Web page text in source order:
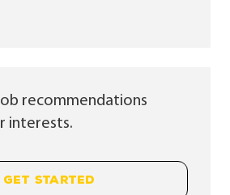
recommendations
interests.
GET STARTED